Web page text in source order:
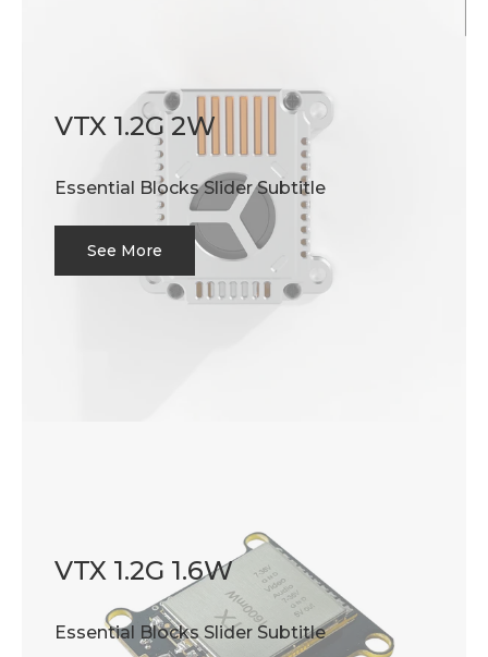
VTX 1.2G 2W
Essential Blocks Slider Subtitle
See More
VTX 1.2G 1.6W
Essential Blocks Slider Subtitle